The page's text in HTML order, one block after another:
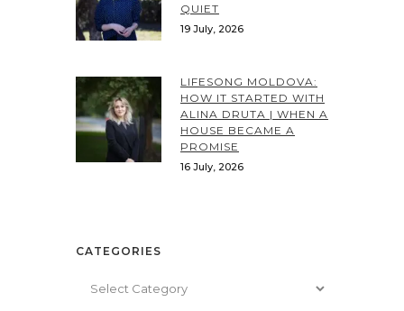
QUIET
19 July, 2026
LIFESONG MOLDOVA:
HOW IT STARTED WITH
ALINA DRUTA | WHEN A
HOUSE BECAME A
PROMISE
16 July, 2026
CATEGORIES